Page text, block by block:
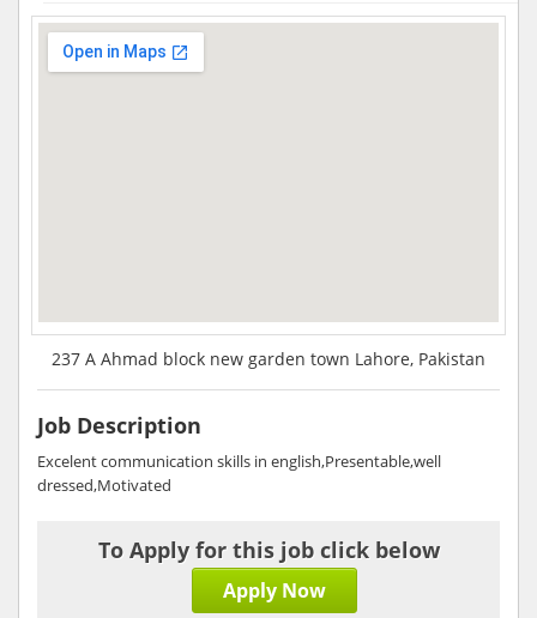
237 A Ahmad block new garden town Lahore, Pakistan
Job Description
Excelent communication skills in english,Presentable,well
dressed,Motivated
To Apply for this job click below
Apply Now